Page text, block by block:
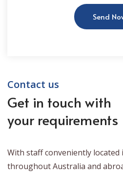
Send
Contact us
Get in touch with
your requirements
With staff conveniently
throughout Australia and